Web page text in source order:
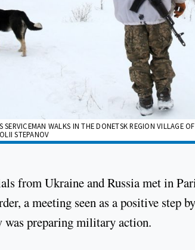
SERVICEMAN WALKS IN THE DONETSK REGION VILLAGE
STEPANOV
from Ukraine and Russia met in
a meeting seen as a positive step
was preparing military action.